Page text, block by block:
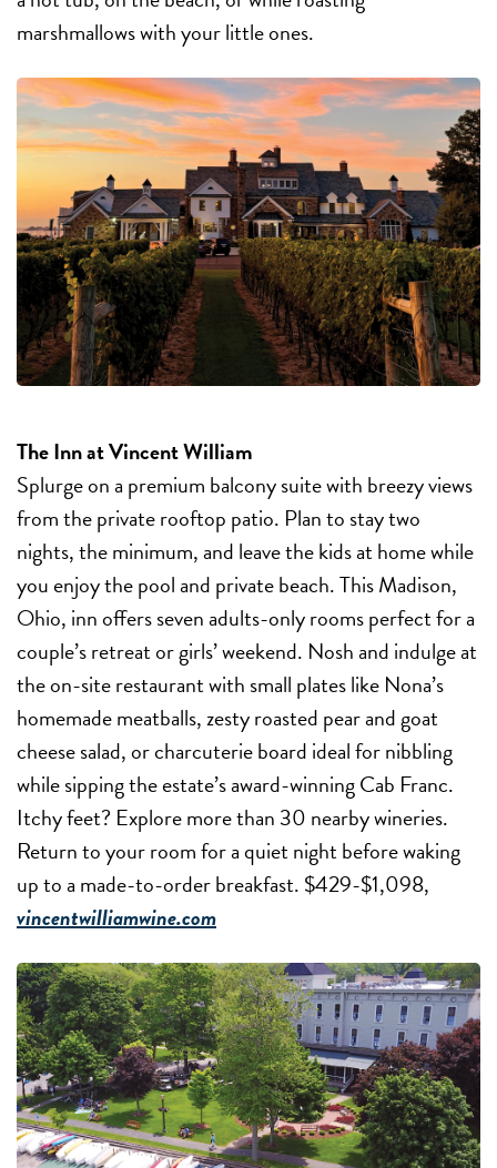
marshmallows with your little ones.
The Inn at Vincent William
Splurge on a premium balcony suite with breezy views
from the private rooftop patio. Plan to stay two
nights, the minimum, and leave the kids at home while
you enjoy the pool and private beach. This Madison,
Ohio, inn offers seven adults-only rooms perfect for a
couple’s retreat or girls’ weekend. Nosh and indulge at
the on-site restaurant with small plates like Nona’s
homemade meatballs, zesty roasted pear and goat
cheese salad, or charcuterie board ideal for nibbling
while sipping the estate’s award-winning Cab Franc.
Itchy feet? Explore more than 30 nearby wineries.
Return to your room for a quiet night before waking
up to a made-to-order breakfast. $429-$1,098,
vincentwilliamwine.com